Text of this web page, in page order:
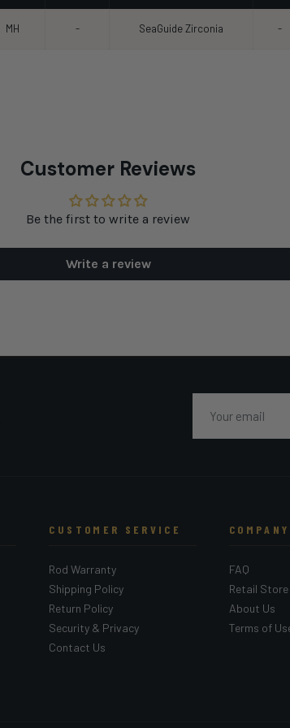
MH - SeaGuide Zirconia -
Customer Reviews
Be the first to write a review
Write a review
CUSTOMER SERVICE
Rod Warranty
Shipping Policy
Return Policy
Security & Privacy
Contact Us
COMPANY
FAQ
Retail Store
About Us
Terms of